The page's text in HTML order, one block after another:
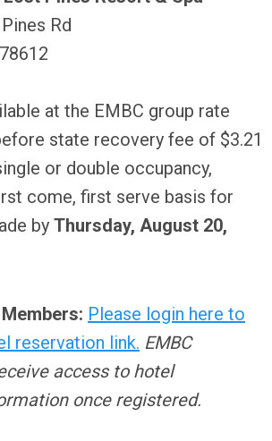
Rd
at the EMBC group rate
state recovery fee of $3.21
or double occupancy,
come, first serve basis for
by Thursday, August 20,
Please login here to
reservation link. EMBC
access to hotel
once registered.